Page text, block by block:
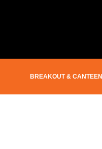
BREAKOUT & CANTEEN